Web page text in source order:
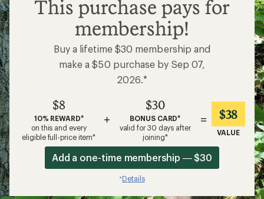
This purchase pays for
membership!
Buy a lifetime $30 membership and
make a $50 purchase by Sep 07,
2026.*
$8
10% REWARD*
on this and every
eligible full-price item*
+
$30
BONUS CARD*
valid for 30 days after
joining*
= $38
VALUE
Add a one-time membership — $30
*Details